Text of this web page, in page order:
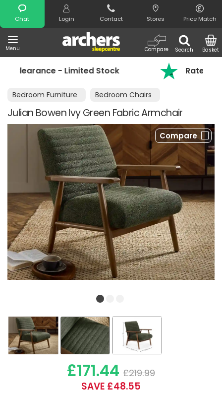
Chat Login Contact Stores Price Match
Menu Search
Compare Basket
Search
Stock Rated 4.8 out of 5 on
Bedroom Furniture Bedroom Chairs
Julian Bowen Ivy Green Fabric Armchair
Compare
£171.44 £219.99
SAVE £48.55